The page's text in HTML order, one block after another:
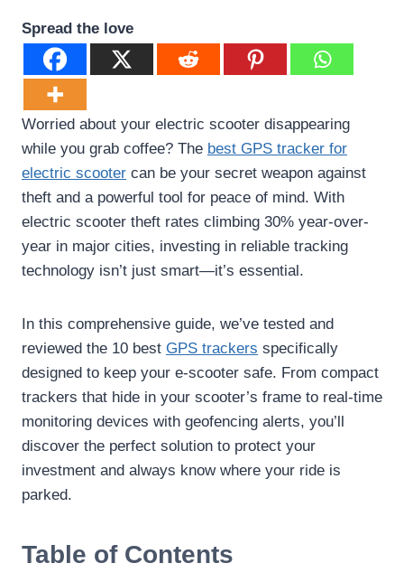
Spread the love
Worried about your electric scooter disappearing
while you grab coffee? The best GPS tracker for
electric scooter can be your secret weapon against
theft and a powerful tool for peace of mind. With
electric scooter theft rates climbing 30% year-over-
year in major cities, investing in reliable tracking
technology isn’t just smart—it’s essential.
In this comprehensive guide, we’ve tested and
reviewed the 10 best GPS trackers specifically
designed to keep your e-scooter safe. From compact
trackers that hide in your scooter’s frame to real-time
monitoring devices with geofencing alerts, you’ll
discover the perfect solution to protect your
investment and always know where your ride is
parked.
Table of Contents